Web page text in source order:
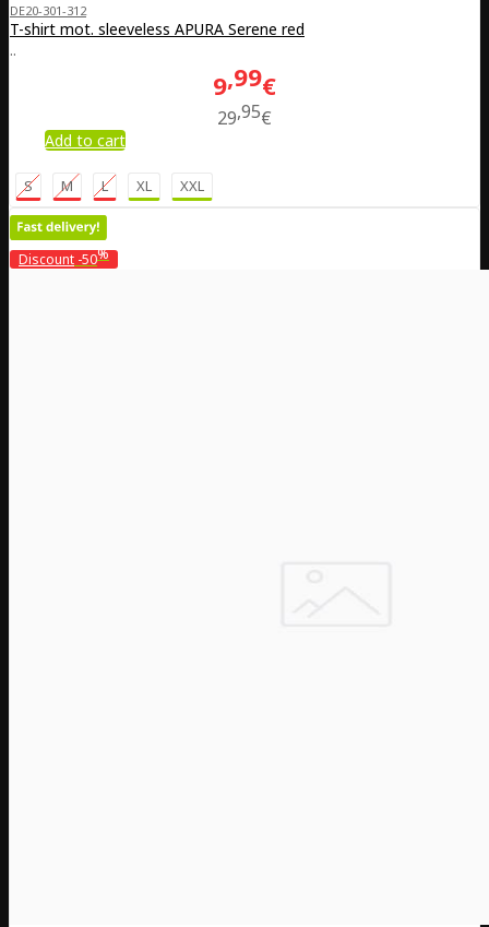
DE20-301-312
T-shirt mot. sleeveless APURA Serene red
..
9 99€
29 95€
Add to cart
S M L XL XXL
Discount -50%